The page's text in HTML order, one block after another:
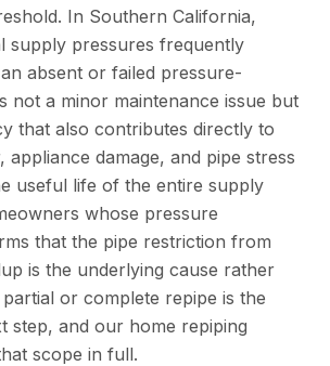
In Southern California,
supply pressures frequently
absent or failed pressure-
not a minor maintenance issue but
that also contributes directly to
appliance damage, and pipe stress
useful life of the entire supply
whose pressure
that the pipe restriction from
is the underlying cause rather
or complete repipe is the
step, and our home repiping
scope in full.